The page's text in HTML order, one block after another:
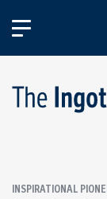
INSPIRATIONAL